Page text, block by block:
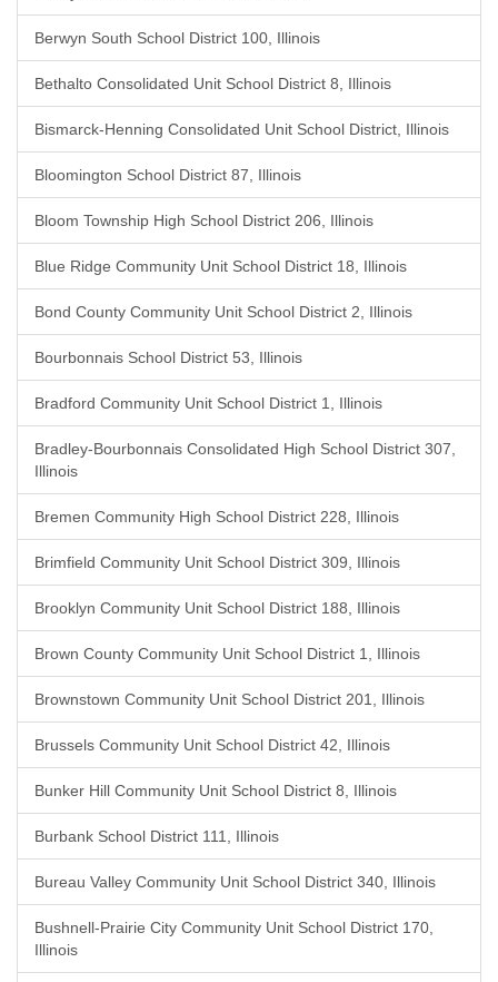
Berwyn South School District 100, Illinois
Bethalto Consolidated Unit School District 8, Illinois
Bismarck-Henning Consolidated Unit School District, Illinois
Bloomington School District 87, Illinois
Bloom Township High School District 206, Illinois
Blue Ridge Community Unit School District 18, Illinois
Bond County Community Unit School District 2, Illinois
Bourbonnais School District 53, Illinois
Bradford Community Unit School District 1, Illinois
Bradley-Bourbonnais Consolidated High School District 307,
Illinois
Bremen Community High School District 228, Illinois
Brimfield Community Unit School District 309, Illinois
Brooklyn Community Unit School District 188, Illinois
Brown County Community Unit School District 1, Illinois
Brownstown Community Unit School District 201, Illinois
Brussels Community Unit School District 42, Illinois
Bunker Hill Community Unit School District 8, Illinois
Burbank School District 111, Illinois
Bureau Valley Community Unit School District 340, Illinois
Bushnell-Prairie City Community Unit School District 170,
Illinois